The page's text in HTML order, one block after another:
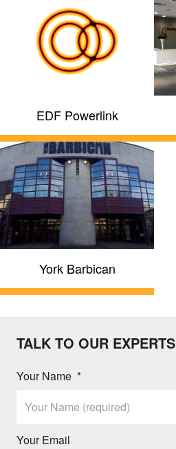
EDF Powerlink
York Barbican
TALK TO OUR EXPERTS
Your Name *
Your Email